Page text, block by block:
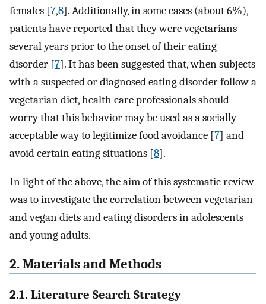
females [7,8]. Additionally, in some cases (about 6%),
patients have reported that they were vegetarians
several years prior to the onset of their eating
disorder [7]. It has been suggested that, when subjects
with a suspected or diagnosed eating disorder follow a
vegetarian diet, health care professionals should
worry that this behavior may be used as a socially
acceptable way to legitimize food avoidance [7] and
avoid certain eating situations [8].
In light of the above, the aim of this systematic review
was to investigate the correlation between vegetarian
and vegan diets and eating disorders in adolescents
and young adults.
2. Materials and Methods
2.1. Literature Search Strategy